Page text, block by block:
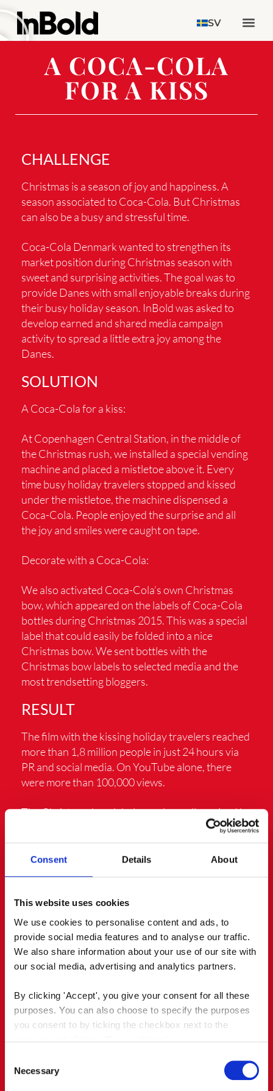
Consent Details About
This website uses cookies
We use cookies to personalise content and ads, to
provide social media features and to analyse our traffic.
We also share information about your use of our site with
our social media, advertising and analytics partners.
By clicking 'Accept', you give your consent for all these
purposes. You can also choose to specify the purposes
you consent to by ticking the checkbox next to the
You may withdraw your consent at any time by clicking
the small icon at the bottom left corner of the website.
Selection
Necessary
SV
A COCA-COLA
FOR A KISS
CHALLENGE
Christmas is a season of joy and happiness. A
season associated to Coca-Cola. But Christmas
can also be a busy and stressful time.
Coca-Cola Denmark wanted to strengthen its
market position during Christmas season with
sweet and surprising activities. The goal was to
provide Danes with small enjoyable breaks during
their busy holiday season. InBold was asked to
develop earned and shared media campaign
activity to spread a little extra joy among the
Danes.
SOLUTION
A Coca-Cola for a kiss:
At Copenhagen Central Station, in the middle of
the Christmas rush, we installed a special vending
machine and placed a mistletoe above it. Every
time busy holiday travelers stopped and kissed
under the mistletoe, the machine dispensed a
Coca-Cola. People enjoyed the surprise and all
the joy and smiles were caught on tape.
Decorate with a Coca-Cola:
We also activated Coca-Cola’s own Christmas
bow, which appeared on the labels of Coca-Cola
bottles during Christmas 2015. This was a special
label that could easily be folded into a nice
Christmas bow. We sent bottles with the
Christmas bow labels to selected media and the
most trendsetting bloggers.
RESULT
The film with the kissing holiday travelers reached
more than 1,8 million people in just 24 hours via
PR and social media. On YouTube alone, there
were more than 100,000 views.
The Christmas bow label was also well received by
enthusiastically about it. Via PR and social media,
it reached an earned audience of almost 700,000.